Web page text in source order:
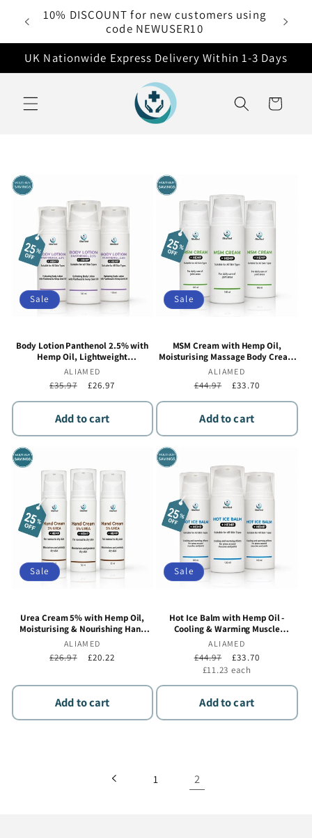
Skip to
content
10% DISCOUNT for new customers using
code NEWUSER10
UK Nationwide Express Delivery Within 1-3 Days
Cart
Sale
Body Lotion Panthenol 2.5% with
Hemp Oil, Lightweight
Moisturising & Hydrating Daily
Formula - 3 x 100 ml
ALIAMED
Regular
£35.97
Sale
£26.97
Add to cart
Sale
MSM Cream with Hemp Oil,
Moisturising Massage Body Cream
for Muscle & Joint Comfort, Fast
100 ml
ALIAMED
Regular
£44.97
Sale
£33.70
Add to cart
Sale
Urea Cream 5% with Hemp Oil,
Moisturising & Nourishing Hand
Cream, Fast Absorbing Non Greasy
50 ml
ALIAMED
Regular
£26.97
Sale
£20.22
Add to cart
Sale
Hot Ice Balm with Hemp Oil -
Cooling & Warming Muscle
Massage Gel, Dual Action Recovery
ml
ALIAMED
Regular
price
£44.97
Sale
price
£33.70
Unit
£11.23 each
Add to cart
1 2